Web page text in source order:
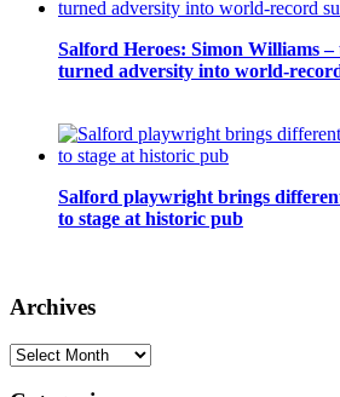
Salford Heroes: Simon Williams
turned adversity into world-record
Salford playwright brings
to stage at historic pub
Archives
Archives